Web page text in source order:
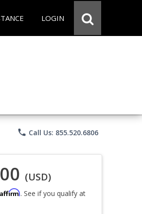
LOGIN
phone Call Us: 855.520.6806
(USD)
Affirm. See if you qualify at